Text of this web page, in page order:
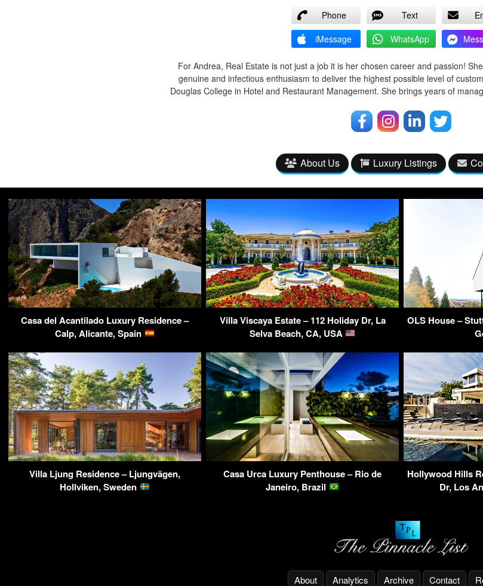
Phone Text
iMessage
WhatsApp
For Andrea, Real Estate is not just a job it is her chosen career and passion!
genuine and infectious enthusiasm to deliver the highest possible level of
Douglas College in Hotel and Restaurant Management. She brings years of
About Us Luxury Listings
Casa del Acantilado Luxury Residence –
Calp, Alicante, Spain
Villa Viscaya Estate – 112 Holiday Dr, La
Selva Beach, CA, USA
OLS House –
Villa Ljung Residence – Ljungvägen,
Hollviken, Sweden
Casa Urca Luxury Penthouse – Rio de
Janeiro, Brazil
Hollywood Hills
Dr, Los
About Analytics Archive Contact